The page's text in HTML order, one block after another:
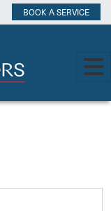
BOOK A SERVICE